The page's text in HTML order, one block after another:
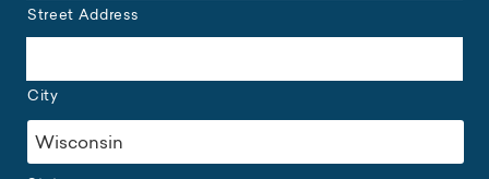
Street Address
City